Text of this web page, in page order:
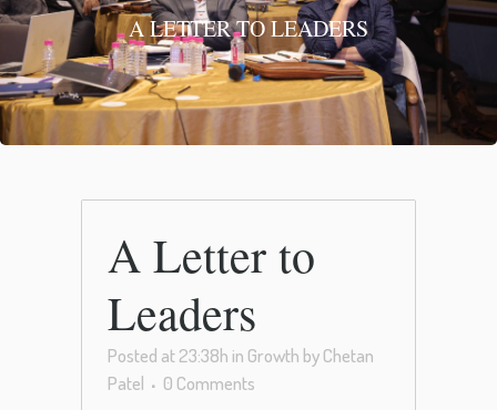
A LETTER TO LEADERS
A Letter to
Leaders
Posted at 23:38h in Growth byChetan
Patel
0 Comments